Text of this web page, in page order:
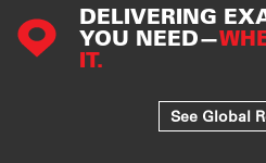
DELIVERING
YOU NEED—
IT.
See Global